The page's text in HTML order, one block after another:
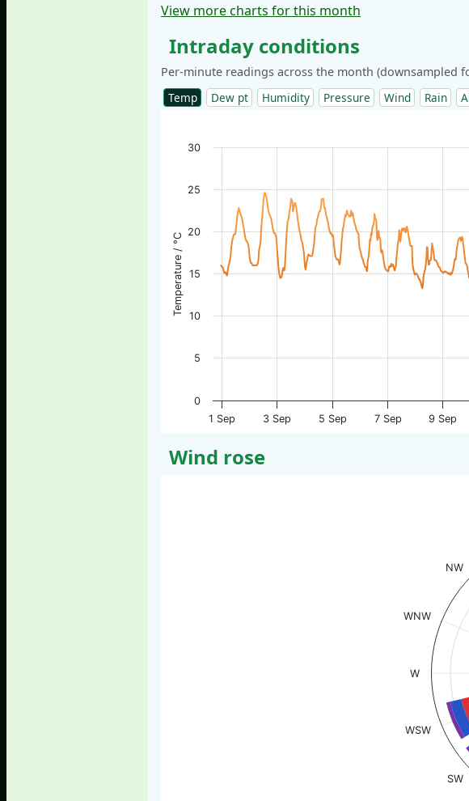
View more charts for this month
Intraday conditions
Per-minute readings across the month (downsampled
Temp
Dew pt Humidity Pressure Wind Rain
Temperature / °C
1 Sep 3 Sep 5 Sep 7 Sep 9 Sep
0
5
10
15
20
25
30
Wind rose
SW
WSW
W
WNW
NW